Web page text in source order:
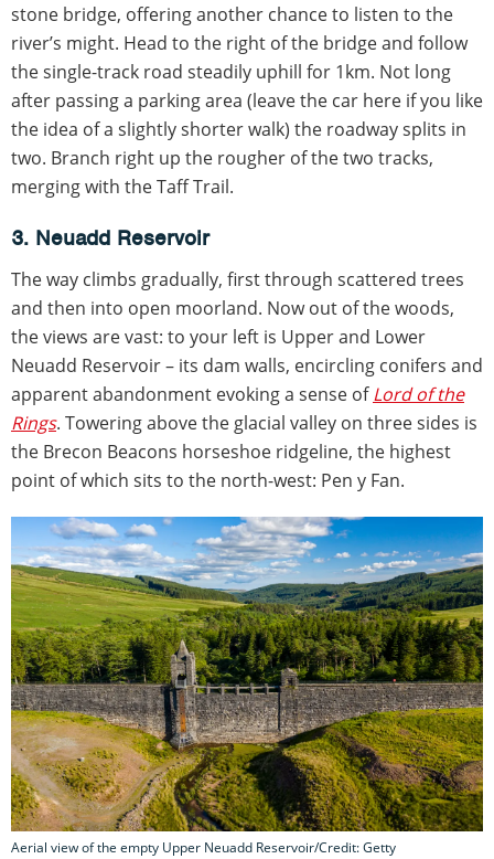
stone bridge, offering another chance to listen to the
river’s might. Head to the right of the bridge and follow
the single-track road steadily uphill for 1km. Not long
after passing a parking area (leave the car here if you like
the idea of a slightly shorter walk) the roadway splits in
two. Branch right up the rougher of the two tracks,
merging with the Taff Trail.
3. Neuadd Reservoir
The way climbs gradually, first through scattered trees
and then into open moorland. Now out of the woods,
the views are vast: to your left is Upper and Lower
Neuadd Reservoir – its dam walls, encircling conifers and
apparent abandonment evoking a sense ofLord of the
Rings. Towering above the glacial valley on three sides is
the Brecon Beacons horseshoe ridgeline, the highest
point of which sits to the north-west: Pen y Fan.
Aerial view of the empty Upper Neuadd Reservoir/Credit: Getty